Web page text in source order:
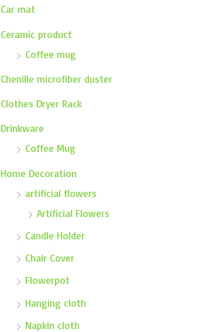
Car mat
Ceramic product
Coffee mug
Chenille microfiber duster
Clothes Dryer Rack
Drinkware
Coffee Mug
Home Decoration
artificial flowers
Artificial Flowers
Candle Holder
Chair Cover
Flowerpot
Hanging cloth
Napkin cloth